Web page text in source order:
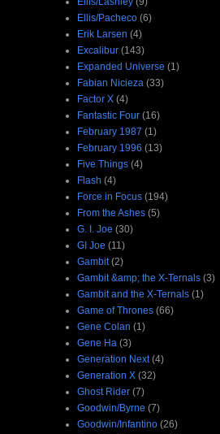
Ellis/Pacheco (6)
Erik Larsen (4)
Excalibur (143)
Expanded Universe (1)
Fabian Nicieza (33)
Factor X (4)
Fantastic Four (16)
February 1987 (1)
February 1996 (13)
Five Things (4)
Flash (4)
Force in Focus (194)
From the Ashes (5)
G. I. Joe (30)
GI Joe (11)
Gambit (2)
Gambit &amp; the X-Ternals (3)
Gambit and the X-Ternals (1)
Game of Thrones (66)
Gene Colan (1)
Gene Ha (3)
Generation Next (4)
Generation X (32)
Ghost Rider (7)
Goodwin/Byrne (7)
Goodwin/Infantino (26)